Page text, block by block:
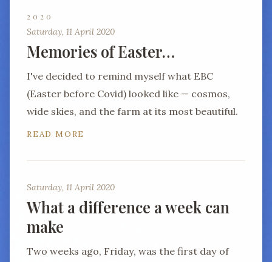
2020
Saturday, 11 April 2020
Memories of Easter…
I've decided to remind myself what EBC
(Easter before Covid) looked like — cosmos,
wide skies, and the farm at its most beautiful.
READ MORE
Saturday, 11 April 2020
What a difference a week can
make
Two weeks ago, Friday, was the first day of